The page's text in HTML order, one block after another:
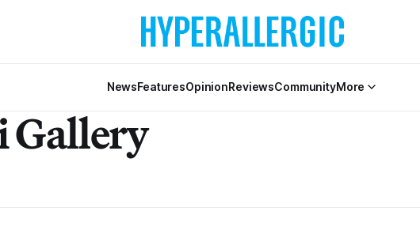
NewsFeaturesOpinionReviewsCommunityMore
Gallery